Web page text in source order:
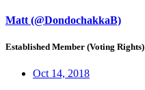
Matt (@DondochakkaB)
Established Member (Voting Rights)
Oct 14, 2018